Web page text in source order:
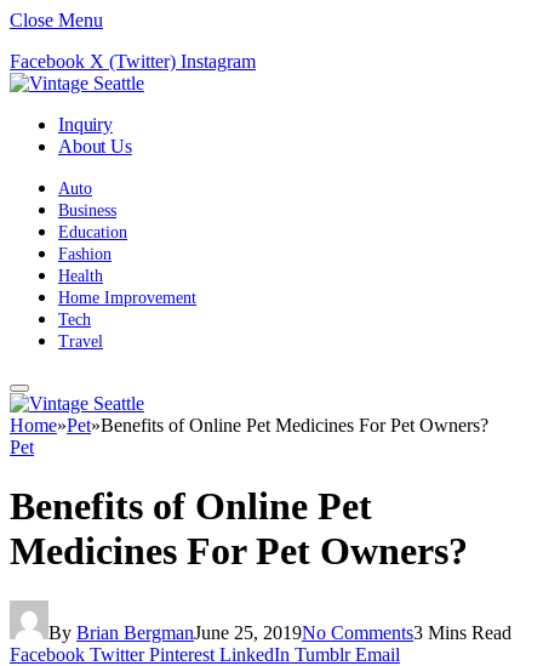
Close Menu
Facebook X (Twitter) Instagram
Inquiry
About Us
Auto
Business
Education
Fashion
Health
Home Improvement
Tech
Travel
Home»Pet»Benefits of Online Pet Medicines For Pet Owners?
Pet
Benefits of Online Pet
Medicines For Pet Owners?
By Brian BergmanJune 25, 2019No Comments3 Mins Read
Facebook Twitter Pinterest LinkedIn Tumblr Email